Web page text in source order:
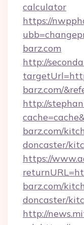
calculator
https://
barz.com
http://
barz.com/
http://
barz.com/
doncaster/
https://
barz.com/
doncaster/
http://